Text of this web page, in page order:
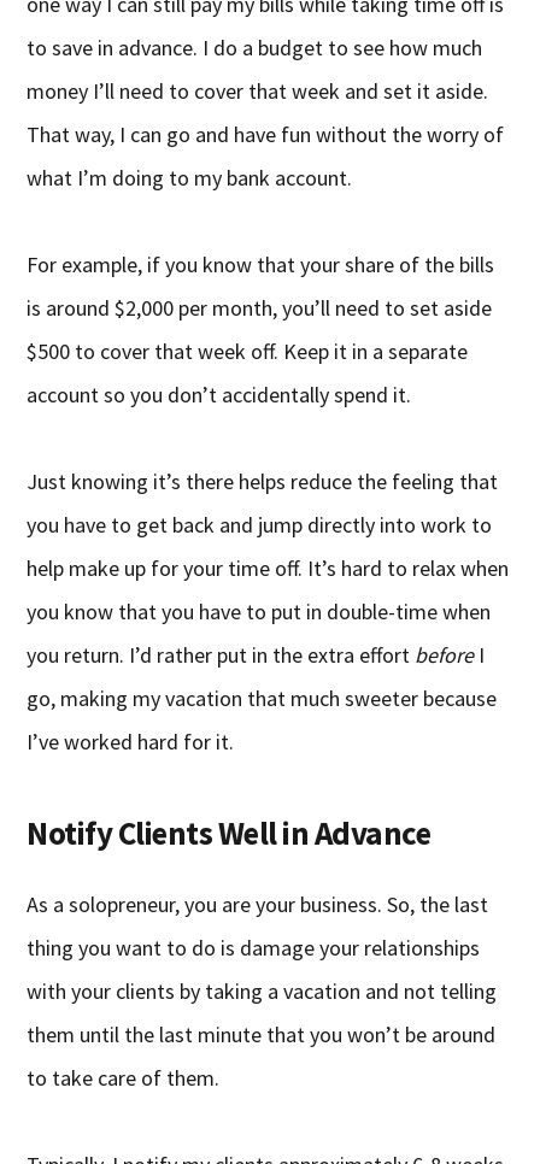
to save in advance. I do a budget to see how much
money I’ll need to cover that week and set it aside.
That way, I can go and have fun without the worry of
what I’m doing to my bank account.
For example, if you know that your share of the bills
is around $2,000 per month, you’ll need to set aside
$500 to cover that week off. Keep it in a separate
account so you don’t accidentally spend it.
Just knowing it’s there helps reduce the feeling that
you have to get back and jump directly into work to
help make up for your time off. It’s hard to relax when
you know that you have to put in double-time when
you return. I’d rather put in the extra effort beforeI
go, making my vacation that much sweeter because
I’ve worked hard for it.
Notify Clients Well in Advance
As a solopreneur, you are your business. So, the last
thing you want to do is damage your relationships
with your clients by taking a vacation and not telling
them until the last minute that you won’t be around
to take care of them.